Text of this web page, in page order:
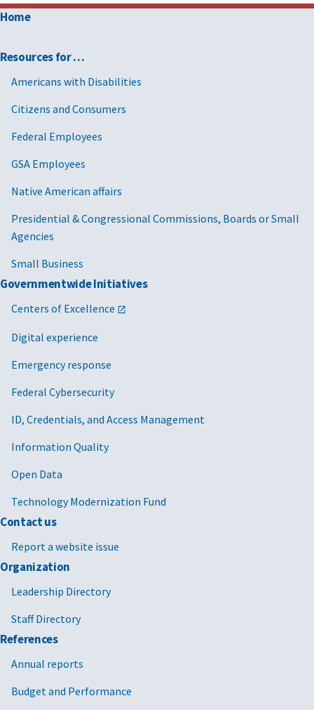
Home
Resources for …
Americans with Disabilities
Citizens and Consumers
Federal Employees
GSA Employees
Native American affairs
Presidential & Congressional Commissions, Boards or Small
Agencies
Small Business
Governmentwide Initiatives
Centers of Excellence
Digital experience
Emergency response
Federal Cybersecurity
ID, Credentials, and Access Management
Information Quality
Open Data
Technology Modernization Fund
Contact us
Report a website issue
Organization
Leadership Directory
Staff Directory
References
Annual reports
Budget and Performance